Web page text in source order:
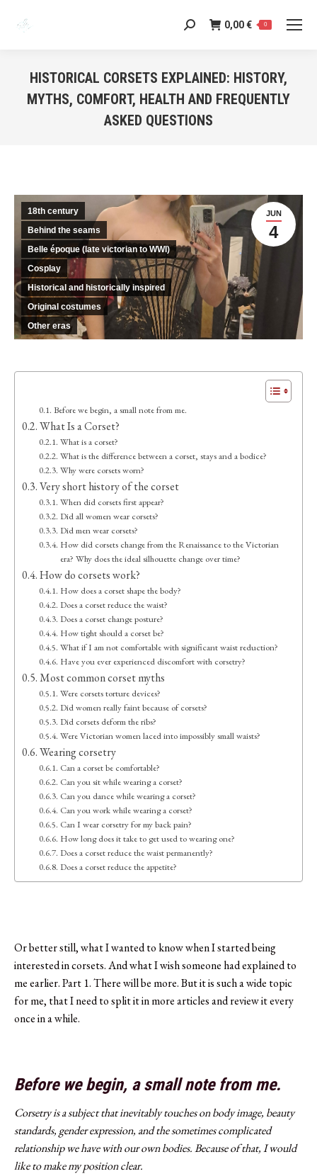
Search: 0,00€ 0
HISTORICAL CORSETS EXPLAINED: HISTORY,
MYTHS, COMFORT, HEALTH AND FREQUENTLY
ASKED QUESTIONS
JUN
4
18th century
Behind the seams
Belle époque (late victorian to WWI)
Cosplay
Historical and historically inspired
Original costumes
Other eras
Before we begin, a small note from me.
What Is a Corset?
What is a corset?
What is the difference between a corset, stays and a bodice?
Why were corsets worn?
Very short history of the corset
When did corsets first appear?
Did all women wear corsets?
Did men wear corsets?
How did corsets change from the Renaissance to the Victorian
era? Why does the ideal silhouette change over time?
How do corsets work?
How does a corset shape the body?
Does a corset reduce the waist?
Does a corset change posture?
How tight should a corset be?
What if I am not comfortable with significant waist reduction?
Have you ever experienced discomfort with corsetry?
Most common corset myths
Were corsets torture devices?
Did women really faint because of corsets?
Did corsets deform the ribs?
Were Victorian women laced into impossibly small waists?
Wearing corsetry
Can a corset be comfortable?
Can you sit while wearing a corset?
Can you dance while wearing a corset?
Can you work while wearing a corset?
Can I wear corsetry for my back pain?
How long does it take to get used to wearing one?
Does a corset reduce the waist permanently?
Does a corset reduce the appetite?
Or better still, what I wanted to know when I started being
interested in corsets. And what I wish someone had explained to
me earlier. Part 1. There will be more. But it is such a wide topic
for me, that I need to split it in more articles and review it every
once in a while.
Before we begin, a small note from me.
Corsetry is a subject that inevitably touches on body image, beauty
standards, gender expression, and the sometimes complicated
relationship we have with our own bodies. Because of that, I would
like to make my position clear.